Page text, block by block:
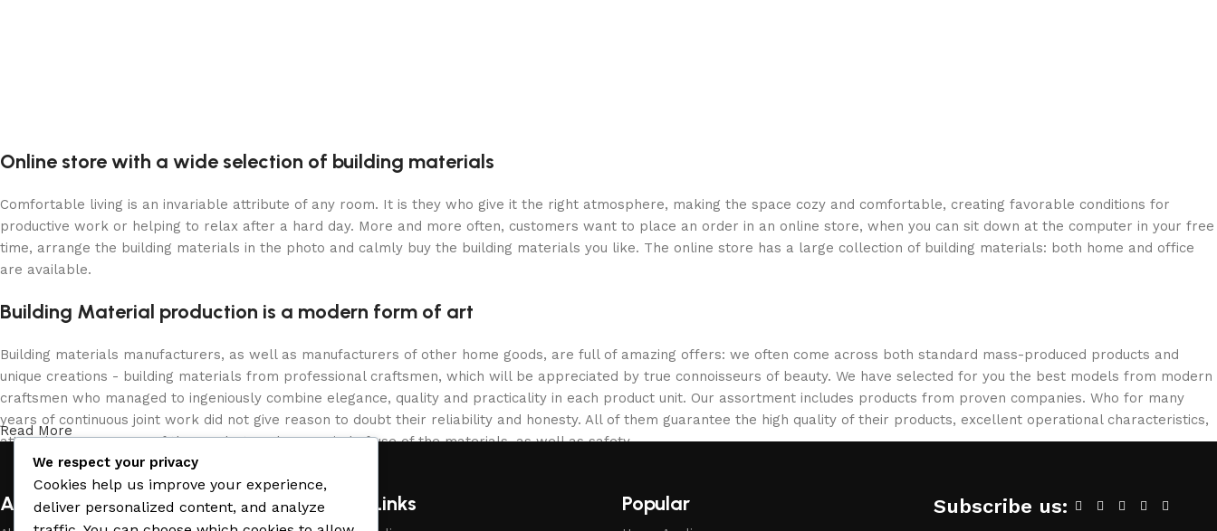
Online store with a wide selection of building materials
Comfortable living is an invariable attribute of any room. It is they who give it the right atmosphere, making the space cozy and comfortable, creating favorable conditions for
productive work or helping to relax after a hard day. More and more often, customers want to place an order in an online store, when you can sit down at the computer in your free
time, arrange the building materials in the photo and calmly buy the building materials you like. The online store has a large collection of building materials: both home and office
are available.
Building Material production is a modern form of art
Building materials manufacturers, as well as manufacturers of other home goods, are full of amazing offers: we often come across both standard mass-produced products and
unique creations - building materials from professional craftsmen, which will be appreciated by true connoisseurs of beauty. We have selected for you the best models from modern
craftsmen who managed to ingeniously combine elegance, quality and practicality in each product unit. Our assortment includes products from proven companies. Who for many
years of continuous joint work did not give reason to doubt their reliability and honesty. All of them guarantee the high quality of their products, excellent operational characteristics,
attractive appearance of the products, a long period of use of the materials, as well as safety.
Read More
About Company Useful Links Popular Subscribe us:
We respect your privacy
Cookies help us improve your experience,
deliver personalized content, and analyze